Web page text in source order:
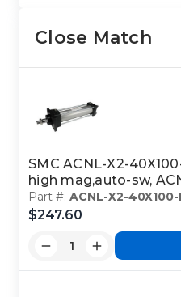
Close Match
SMC ACNL-X2-
high mag,auto-sw,
Part #:ACNL-X2-
$247.60